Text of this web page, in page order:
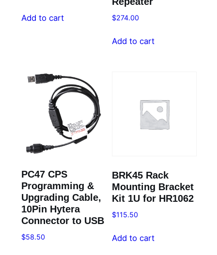
Add to cart $274.00
Add to cart
PC47 CPS
Programming &
Upgrading Cable,
10Pin Hytera
Connector to USB
$58.50
BRK45 Rack
Mounting Bracket
Kit 1U for HR1062
$115.50
Add to cart